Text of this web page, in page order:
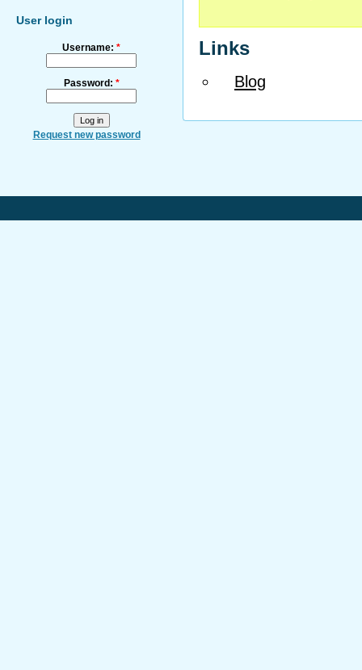
User login
Username: *
Password: *
Request new password
Links
Blog